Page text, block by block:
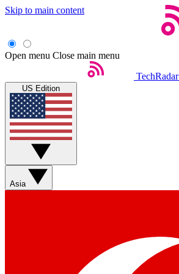
Skip to main content
Open menu Close main menu
TechRadar
US Edition
Asia